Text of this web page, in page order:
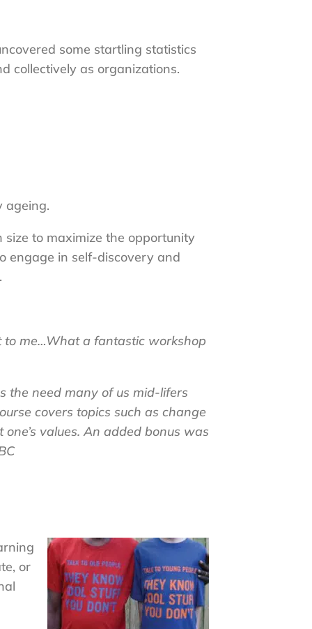
some startling statistics
collectively as organizations.
ageing.
to maximize the opportunity
engage in self-discovery and
to me…What a fantastic workshop
the need many of us mid-lifers
covers topics such as change
values. An added bonus was
or